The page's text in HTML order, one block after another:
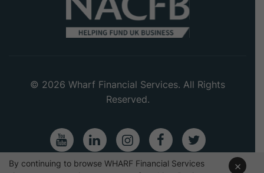
×
By continuing to browse WHARF Financial Services
© 2026 Wharf Financial Services. All Rights
Reserved.
Youtube LinkedIn InstagramFacebook